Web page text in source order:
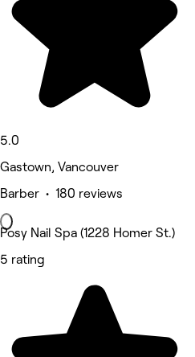
5.0
Gastown, Vancouver
Barber • 180 reviews
Posy Nail Spa (1228 Homer St.)
5 rating